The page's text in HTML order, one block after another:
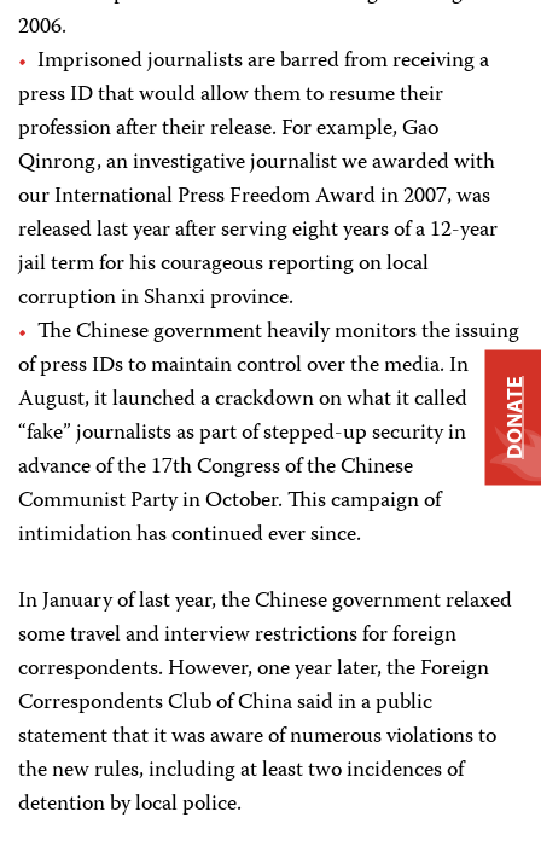
2006.
Imprisoned journalists are barred from receiving a
press ID that would allow them to resume their
profession after their release. For example, Gao
Qinrong, an investigative journalist we awarded with
our International Press Freedom Award in 2007, was
released last year after serving eight years of a 12-year
jail term for his courageous reporting on local
corruption in Shanxi province.
The Chinese government heavily monitors the issuing
of press IDs to maintain control over the media. In
August, it launched a crackdown on what it called
“fake” journalists as part of stepped-up security in
advance of the 17th Congress of the Chinese
Communist Party in October. This campaign of
intimidation has continued ever since.
In January of last year, the Chinese government relaxed
some travel and interview restrictions for foreign
correspondents. However, one year later, the Foreign
Correspondents Club of China said in a public
statement that it was aware of numerous violations to
the new rules, including at least two incidences of
detention by local police.
DONATE